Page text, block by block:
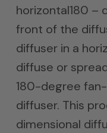
horizontal180 –
front of the
diffuser in a
diffuse or
180-degree
diffuser. This
dimensional